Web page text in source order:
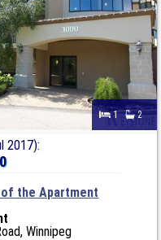
1 2
2017):
the Apartment
Winnipeg